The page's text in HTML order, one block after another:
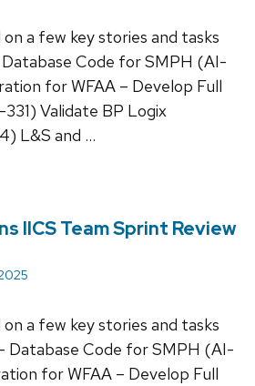
a few key stories and tasks
Code for SMPH (AI-
for WFAA – Develop Full
Validate BP Logix
L&S and …
IICS Team Sprint Review
a few key stories and tasks
Database Code for SMPH (AI-
for WFAA – Develop Full